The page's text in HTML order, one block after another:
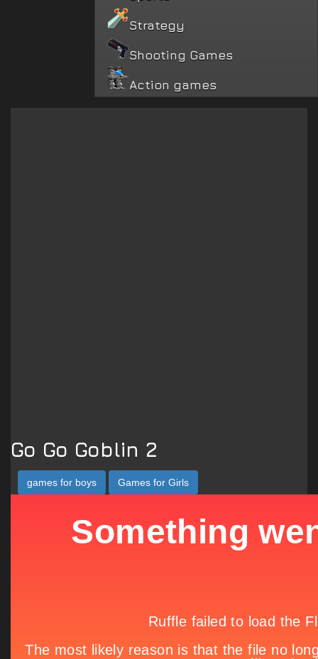
Strategy
Shooting Games
Action games
Go Go Goblin 2
games for boys Games for Girls